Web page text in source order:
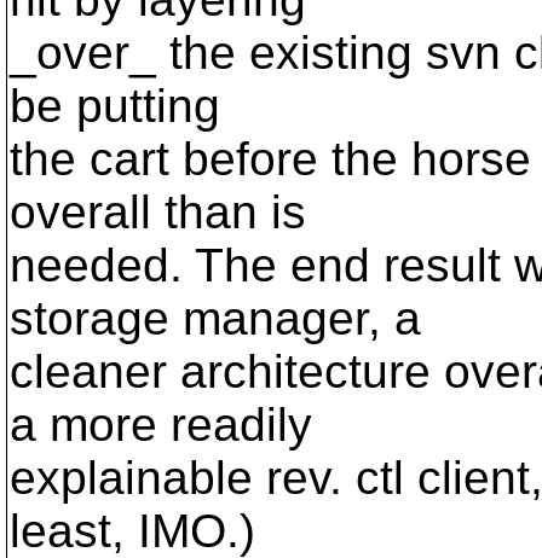
_over_ the existing svn
be putting
the cart before the
overall than is
needed. The end result
storage manager, a
cleaner architecture
a more readily
explainable rev. ctl
least, IMO.)